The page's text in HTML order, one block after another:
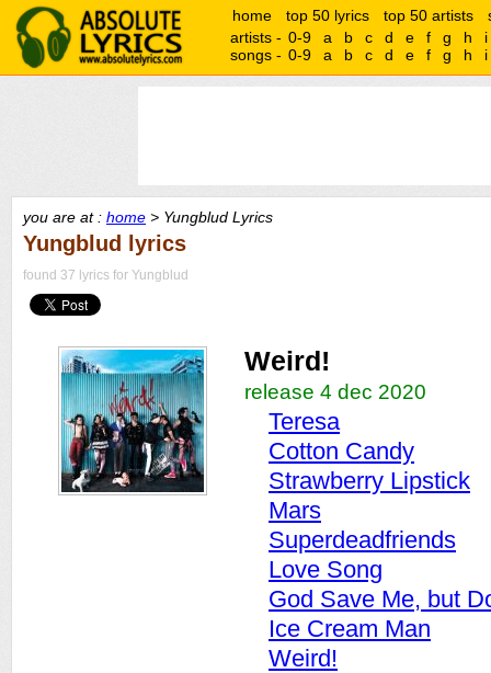
home top 50 lyrics top 50 artists
artists - 0-9 a b c d e f g h
i
songs - 0-9 a b c d e f g h i
you are at : home > Yungblud Lyrics
Yungblud lyrics
found 37 lyrics for Yungblud
Weird!
release 4 dec 2020
Teresa
Cotton Candy
Strawberry Lipstick
Mars
Superdeadfriends
Love Song
God Save Me, but
Ice Cream Man
Weird!